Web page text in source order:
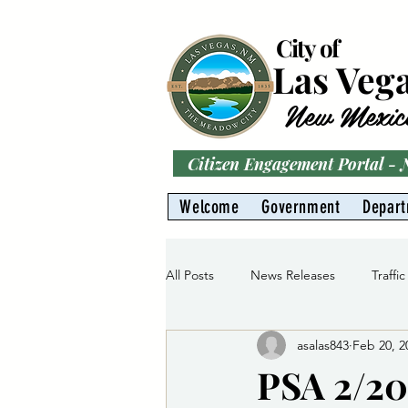
City of
Las
New
Citizen Engagement Portal -
Welcome
Government
All Posts News Releases
Gas Division
PSA 2/
asalas843 Feb 20,